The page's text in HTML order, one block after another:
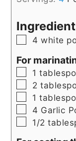
▢
4 white
For
▢
1
▢
2
▢
1
▢
4 Garlic
▢
1/2